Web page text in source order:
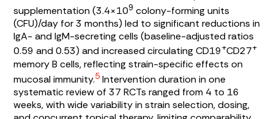
supplementation (3.4×109 colony-forming units
(CFU)/day for 3 months) led to significant reductions in
IgA- and IgM-secreting cells (baseline-adjusted ratios
0.59 and 0.53) and increased circulating CD19+CD27+
memory B cells, reflecting strain-specific effects on
mucosal immunity.5 Intervention duration in one
systematic review of 37 RCTs ranged from 4 to 16
weeks, with wide variability in strain selection, dosing,